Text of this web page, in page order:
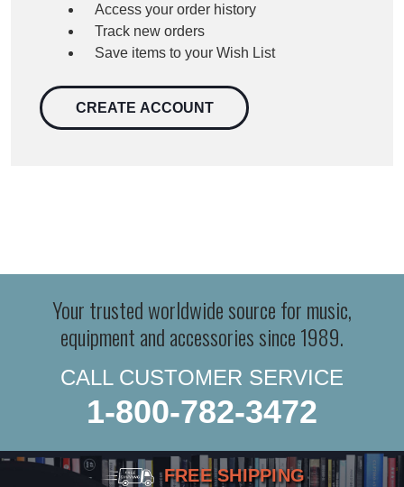
Access your order history
Track new orders
Save items to your Wish List
CREATE ACCOUNT
Your trusted worldwide source for music,
equipment and accessories since 1989.
CALL CUSTOMER SERVICE
1-800-782-3472
FREE SHIPPING